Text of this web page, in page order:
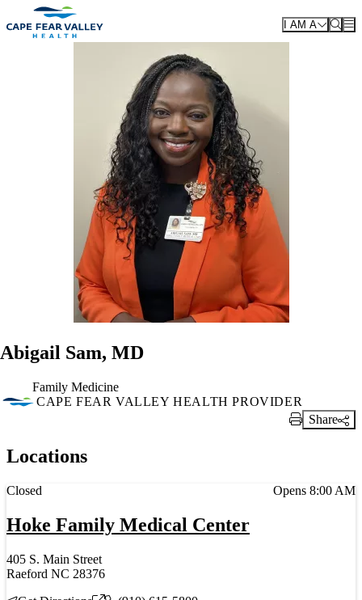
Skip to main content
I AM A
Abigail Sam, MD
Family Medicine
CAPE FEAR VALLEY HEALTH PROVIDER
Print Link
Share
Locations
Hoke Family Medical Center
405 S. Main Street
Raeford NC 28376
Current status
Closed Opens 8:00 AM